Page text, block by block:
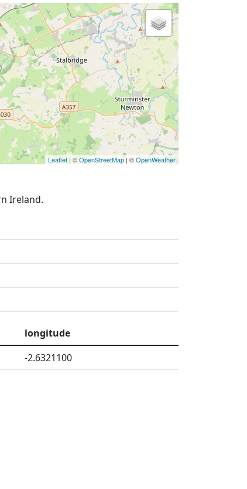
Leaflet | ©OpenStreetMap | ©OpenWeather
Ireland.
longitude
-2.6321100